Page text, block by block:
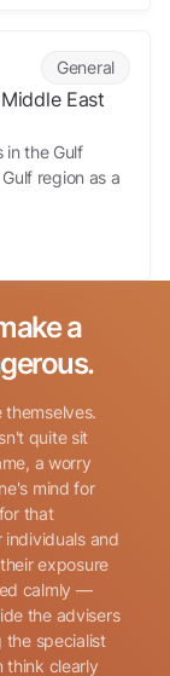
General
East
in the Gulf
region as a
a
quite sit
a worry
mind for
that
individuals and
exposure
calmly —
the advisers
the specialist
think clearly